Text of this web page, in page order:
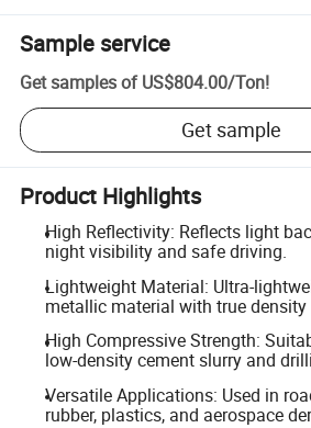
Sample service
Get samples of US$804.00/Ton!
Get sample
Product Highlights
High Reflectivity: Reflects light
night visibility and safe driving.
Lightweight Material: Ultra-
metallic material with true
High Compressive Strength:
low-density cement slurry and
Versatile Applications: Used in
rubber, plastics, and aerospace